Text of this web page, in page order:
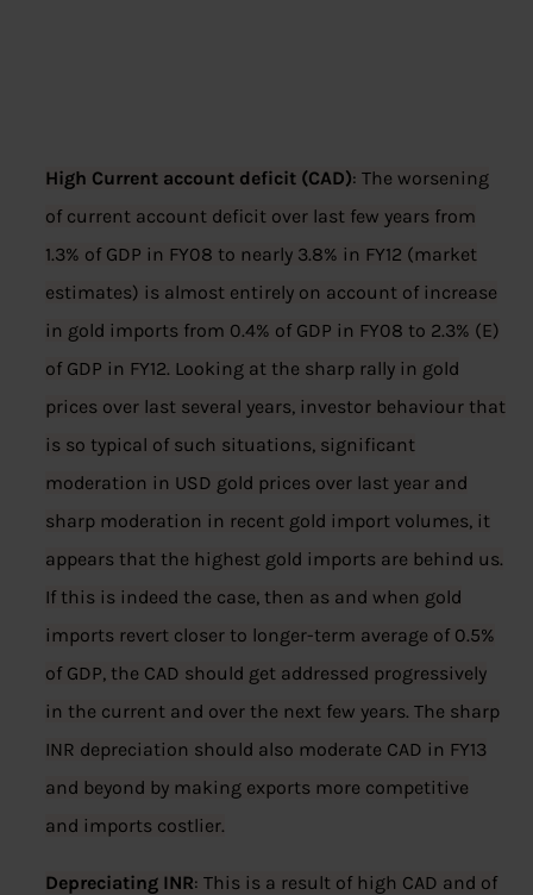
High Current account deficit (CAD): The worsening
of current account deficit over last few years from
1.3% of GDP in FY08 to nearly 3.8% in FY12 (market
estimates) is almost entirely on account of increase
in gold imports from 0.4% of GDP in FY08 to 2.3% (E)
of GDP in FY12. Looking at the sharp rally in gold
prices over last several years, investor behaviour that
is so typical of such situations, significant
moderation in USD gold prices over last year and
sharp moderation in recent gold import volumes, it
appears that the highest gold imports are behind us.
If this is indeed the case, then as and when gold
imports revert closer to longer-term average of 0.5%
of GDP, the CAD should get addressed progressively
in the current and over the next few years. The sharp
INR depreciation should also moderate CAD in FY13
and beyond by making exports more competitive
and imports costlier.
Depreciating INR: This is a result of high CAD and of